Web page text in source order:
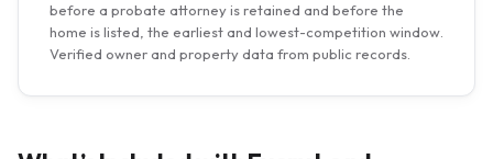
before a probate attorney is retained and before the
home is listed, the earliest and lowest-competition window.
Verified owner and property data from public records.